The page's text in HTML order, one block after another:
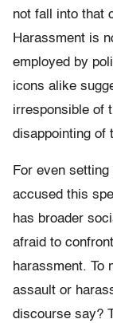
not fall into that
Harassment is
employed by
icons alike
irresponsible of
disappointing of
For even
accused this
has broader
afraid to
harassment. To
assault or
discourse say?